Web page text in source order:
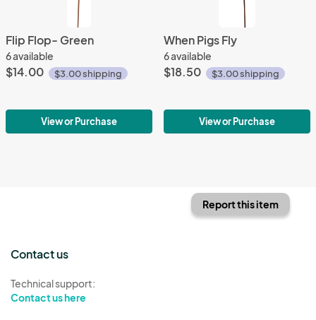
Flip Flop- Green
6 available
$14.00 $3.00 shipping
View or Purchase
When Pigs Fly
6 available
$18.50 $3.00 shipping
View or Purchase
Report this item
Contact us
Technical support:
Contact us here